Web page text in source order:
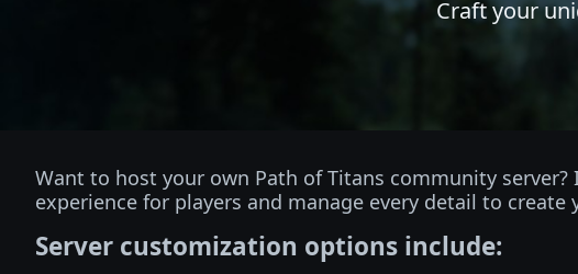
Craft your
Want to host your own Path of Titans community
experience for players and manage every detail to
Server customization options include: